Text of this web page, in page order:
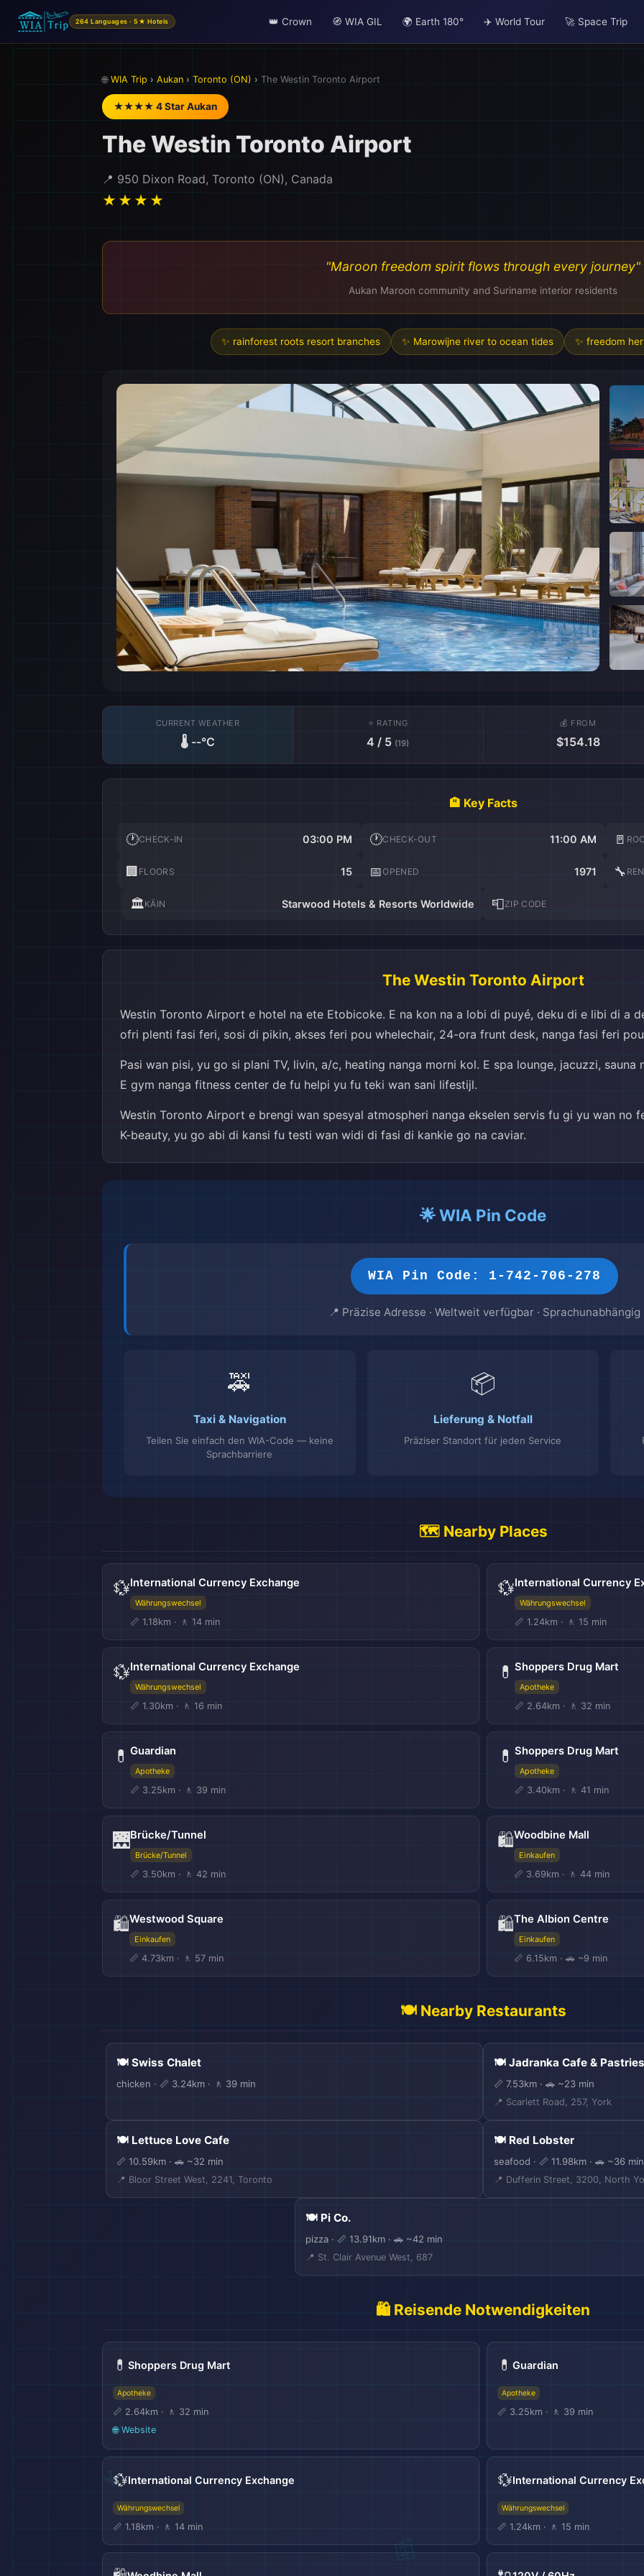
✈️
🛫
264 Languages · 5★ Hotels 👑 Crown 🧭 WIA GIL 🌍 Earth 180° ✈️ World Tour 🚀 Space Trip
🌐 WIA Trip › Aukan › Toronto (ON) › The Westin Toronto Airport
★★★★ 4 Star Aukan
The Westin Toronto Airport
📍 950 Dixon Road, Toronto (ON), Canada
★★★★
"Maroon freedom spirit flows through every journey"
Aukan Maroon community and Suriname interior residents
✨ rainforest roots resort branches ✨ Marowijne river to ocean tides ✨ freedom
CURRENT WEATHER
🌡️ --°C
⭐ RATING
4 / 5 (19)
💰 FROM
$154.18
🏨 Key Facts
🕐CHECK-IN 03:00 PM 🕐CHECK-OUT 11:00 AM 🚪
🏢 FLOORS 15 📅OPENED 1971 🔧
🏛️KÄIN Starwood Hotels & Resorts Worldwide 📮ZIP CODE
The Westin Toronto Airport
Westin Toronto Airport e hotel na ete Etobicoke. E na kon na a lobi di puyé, deku di e libi di a
ofri plenti fasi feri, sosi di pikin, akses feri pou whelechair, 24-ora frunt desk, nanga fasi feri
Pasi wan pisi, yu go si plani TV, livin, a/c, heating nanga morni kol. E spa lounge, jacuzzi,
E gym nanga fitness center de fu helpi yu fu teki wan sani lifestijl.
Westin Toronto Airport e brengi wan spesyal atmospheri nanga ekselen servis fu gi yu wan no
K-beauty, yu go abi di kansi fu testi wan widi di fasi di kankie go na caviar.
🌟 WIA Pin Code
WIA Pin Code: 1-742-706-278
📍 Präzise Adresse · Weltweit verfügbar · Sprachunabhängig
🚕
Taxi & Navigation
Teilen Sie einfach den WIA-Code — keine
Sprachbarriere
📦
Lieferung & Notfall
Präziser Standort für jeden Service
🗺️ Nearby Places
💱International Currency Exchange
Währungswechsel
📏 1.18km · 🚶 14 min
💱International Currency
Währungswechsel
📏 1.24km · 🚶 15 min
💱International Currency Exchange
Währungswechsel
📏 1.30km · 🚶 16 min
💊 Shoppers Drug Mart
Apotheke
📏 2.64km · 🚶 32 min
💊 Guardian
Apotheke
📏 3.25km · 🚶 39 min
💊 Shoppers Drug Mart
Apotheke
📏 3.40km · 🚶 41 min
🌉Brücke/Tunnel
Brücke/Tunnel
📏 3.50km · 🚶 42 min
🛍️Woodbine Mall
Einkaufen
📏 3.69km · 🚶 44 min
🛍️Westwood Square
Einkaufen
📏 4.73km · 🚶 57 min
🛍️The Albion Centre
Einkaufen
📏 6.15km · 🚗 ~9 min
🍽️ Nearby Restaurants
🍽️ Swiss Chalet
chicken · 📏 3.24km · 🚶 39 min
🍽️ Jadranka Cafe & Pastries
📏 7.53km · 🚗 ~23 min
📍 Scarlett Road, 257, York
🍽️ Lettuce Love Cafe
📏 10.59km · 🚗 ~32 min
📍 Bloor Street West, 2241, Toronto
🍽️ Red Lobster
seafood · 📏 11.98km · 🚗 ~36 min
📍 Dufferin Street, 3200, North
🍽️ Pi Co.
pizza · 📏 13.91km · 🚗 ~42 min
📍 St. Clair Avenue West, 687
🛍️ Reisende Notwendigkeiten
💊 Shoppers Drug Mart
Apotheke
📏 2.64km · 🚶 32 min
🌐 Website
💊 Guardian
Apotheke
📏 3.25km · 🚶 39 min
💱International Currency Exchange
Währungswechsel
📏 1.18km · 🚶 14 min
💱International Currency
Währungswechsel
📏 1.24km · 🚶 15 min